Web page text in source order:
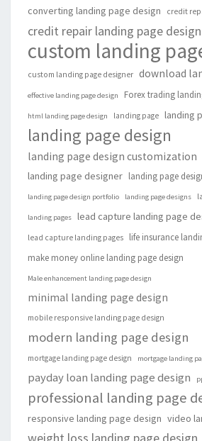
converting landing page design credit
credit repair landing page design
custom landing
custom landing page designer download
effective landing page design Forex trading
html landing page design landing page landing
landing page design
landing page design customization
landing page designer landing page
landing page design portfolio landing page designs
landing pages lead capture landing page
lead capture landing pages
life insurance
make money online landing page design
Male enhancement landing page design
minimal landing page design
mobile responsive landing page design
modern landing page design
mortgage landing page design mortgage landing
payday loan landing page design
professional landing page
responsive landing page design video